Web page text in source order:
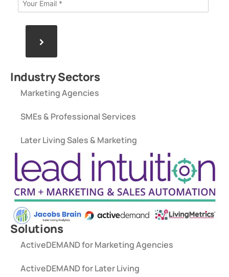
>
Industry Sectors
Marketing Agencies
SMEs & Professional Services
Later Living Sales & Marketing
Solutions
ActiveDEMAND for Marketing Agencies
ActiveDEMAND for Later Living